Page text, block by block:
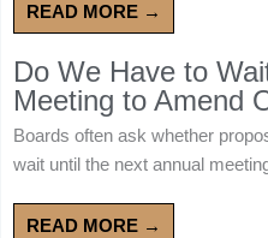
READ MORE →
Do We Have to
Meeting to Amend
Boards often ask whether
wait until the next annual
READ MORE →